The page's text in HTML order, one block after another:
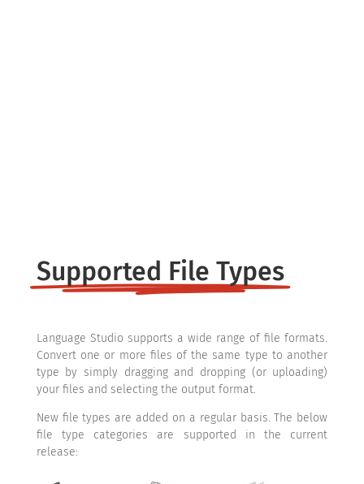
Supported File Types
Language Studio supports a wide range of file formats.
Convert one or more files of the same type to another
type by simply dragging and dropping (or uploading)
your files and selecting the output format.
New file types are added on a regular basis. The below
file type categories are supported in the current
release: